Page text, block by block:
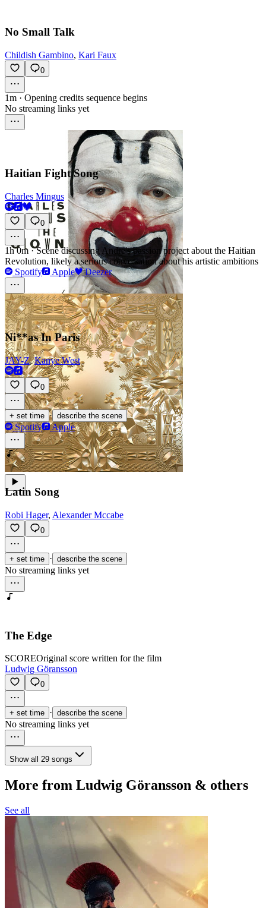
No Small Talk
Childish Gambino, Kari Faux
0
1m · Opening credits sequence begins
No streaming links yet
Haitian Fight Song
Charles Mingus
0
1h 0m ·Scene discussing Andre's passion project about the Haitian
Revolution, likely a serious conversation about his artistic ambitions
Spotify
Apple Deezer
Ni**as In Paris
JAY-Z,Kanye West
0
+ set time · describe the scene
Spotify Apple
Latin Song
Robi Hager, Alexander Mccabe
0
+ set time · describe the scene
No streaming links yet
The Edge
SCOREOriginal score written for the film
Ludwig Göransson
0
+ set time · describe the scene
No streaming links yet
Show all 29 songs
More from Ludwig Göransson & others
See all